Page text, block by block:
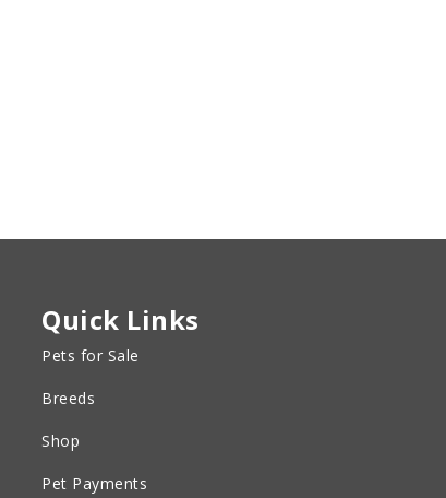
Quick Links
Pets for Sale
Breeds
Shop
Pet Payments